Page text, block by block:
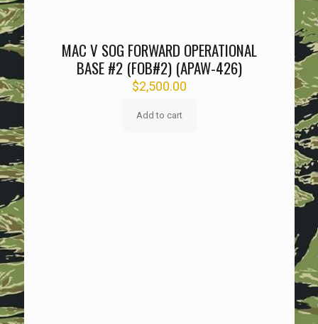
MAC V SOG FORWARD OPERATIONAL
BASE #2 (FOB#2) (APAW-426)
$2,500.00
Add to cart